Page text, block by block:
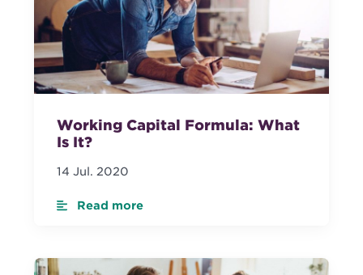
Working Capital Formula: What
Is It?
14 Jul. 2020
Read more